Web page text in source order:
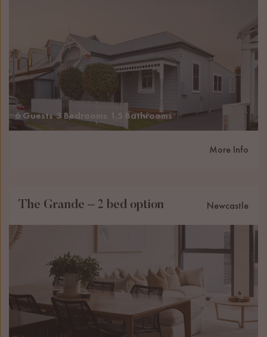
6 Guests 3 Bedrooms 1.5 Bathrooms
More Info
The Grande – 2 bed option Newcastle